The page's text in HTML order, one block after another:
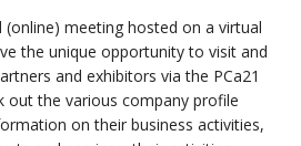
(online) meeting hosted on a virtual
the unique opportunity to visit and
and exhibitors via the PCa21
out the various company profile
on their business activities,